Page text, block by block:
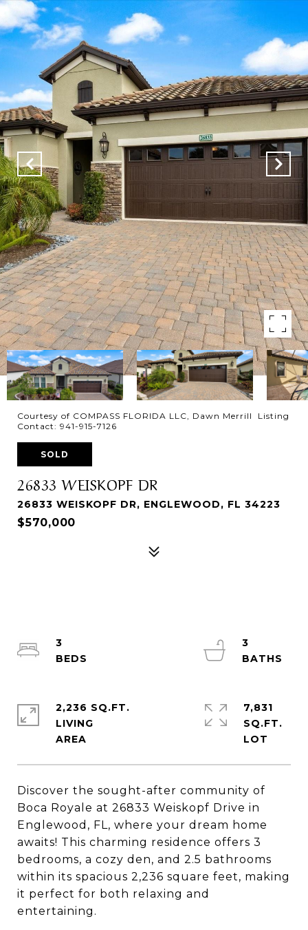
Courtesy of COMPASS FLORIDA LLC, Dawn Merrill Listing
Contact: 941-915-7126
SOLD
26833 WEISKOPF DR
26833 WEISKOPF DR, ENGLEWOOD, FL 34223
$570,000
Discover the sought-after community of
Boca Royale at 26833 Weiskopf Drive in
Englewood, FL, where your dream home
awaits! This charming residence offers 3
bedrooms, a cozy den, and 2.5 bathrooms
within its spacious 2,236 square feet, making
it perfect for both relaxing and
entertaining.
3
3
2,236 SQ.FT.
LIVING
7,831
SQ.FT.